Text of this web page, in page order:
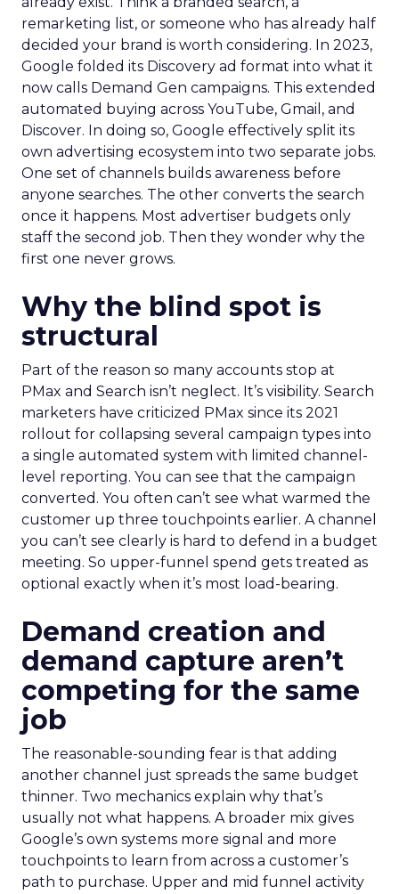
remarketing list, or someone who has already half
decided your brand is worth considering. In 2023,
Google folded its Discovery ad format into what it
now calls Demand Gen campaigns. This extended
automated buying across YouTube, Gmail, and
Discover. In doing so, Google effectively split its
own advertising ecosystem into two separate jobs.
One set of channels builds awareness before
anyone searches. The other converts the search
once it happens. Most advertiser budgets only
staff the second job. Then they wonder why the
first one never grows.
Why the blind spot is
structural
Part of the reason so many accounts stop at
PMax and Search isn’t neglect. It’s visibility. Search
marketers have criticized PMax since its 2021
rollout for collapsing several campaign types into
a single automated system with limited channel-
level reporting. You can see that the campaign
converted. You often can’t see what warmed the
customer up three touchpoints earlier. A channel
you can’t see clearly is hard to defend in a budget
meeting. So upper-funnel spend gets treated as
optional exactly when it’s most load-bearing.
Demand creation and
demand capture aren’t
competing for the same
job
The reasonable-sounding fear is that adding
another channel just spreads the same budget
thinner. Two mechanics explain why that’s
usually not what happens. A broader mix gives
Google’s own systems more signal and more
touchpoints to learn from across a customer’s
path to purchase. Upper and mid funnel activity